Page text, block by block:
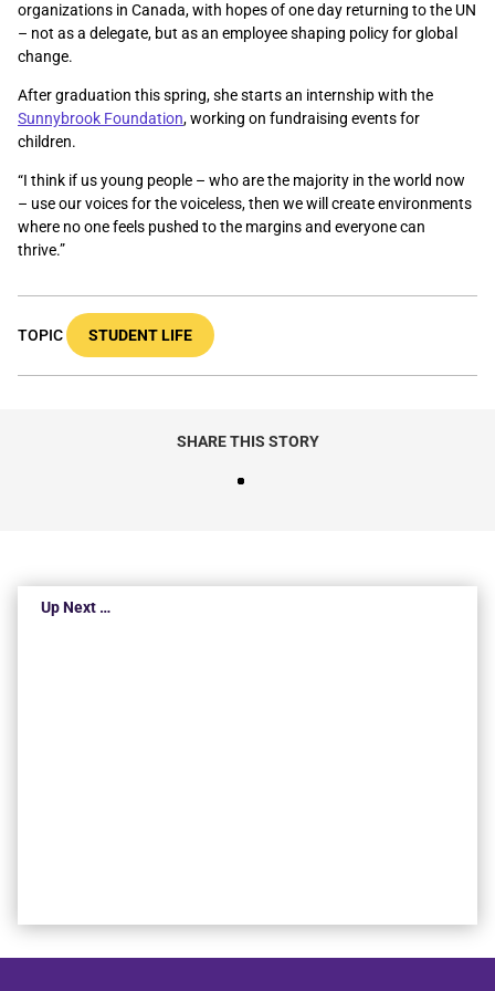
organizations in Canada, with hopes of one day returning to the UN
– not as a delegate, but as an employee shaping policy for global
change.
After graduation this spring, she starts an internship with the
Sunnybrook Foundation, working on fundraising events for
children.
“I think if us young people – who are the majority in the world now
– use our voices for the voiceless, then we will create environments
where no one feels pushed to the margins and everyone can
thrive.”
TOPIC STUDENT LIFE
SHARE THIS STORY
Up Next …